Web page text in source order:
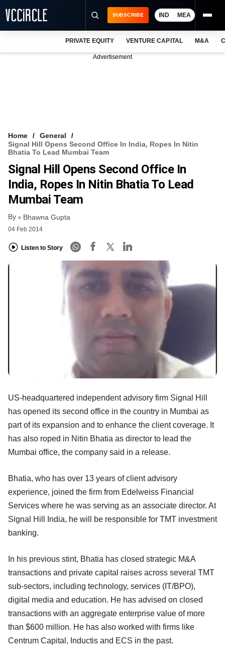
VCC INTELLIGENCE
FREE NEWSLETTER
SUBSCRIBE IND MEA
PRIVATE EQUITY VENTURE CAPITAL M&A
Advertisement
Home
General
Signal Hill Opens Second Office In India, Ropes In Nitin
Bhatia To Lead Mumbai Team
Signal Hill Opens Second Office In
India, Ropes In Nitin Bhatia To Lead
Mumbai Team
By Bhawna Gupta
04 Feb 2014
Listen to Story
US-headquartered independent advisory firm Signal Hill
has opened its second office in the country in Mumbai as
part of its expansion and to enhance the client coverage. It
has also roped in Nitin Bhatia as director to lead the
Mumbai office, the company said in a release.
Bhatia, who has over 13 years of client advisory
experience, joined the firm from Edelweiss Financial
Services where he was serving as an associate director. At
Signal Hill India, he will be responsible for TMT investment
banking.
In his previous stint, Bhatia has closed strategic M&A
transactions and private capital raises across several TMT
sub-sectors, including technology, services (IT/BPO),
digital media and education. He has advised on closed
transactions with an aggregate enterprise value of more
than $600 million. He has also worked with firms like
Centrum Capital, Inductis and ECS in the past.